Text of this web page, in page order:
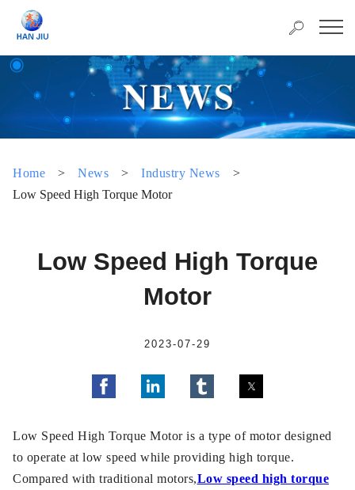
Home > News > Industry News
>
Low Speed High Torque Motor
Low Speed High Torque
Motor
2023-07-29
Low Speed High Torque Motor is a type of motor designed
to operate at low speed while providing high torque.
Compared with traditional motors,Low speed high torque